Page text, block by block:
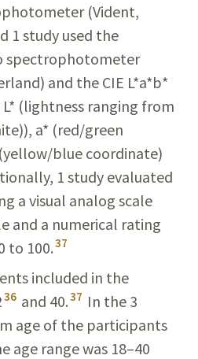
(Vident,
1 study used the
spectro­photometer
and the CIE L*a*b*
L* (lightness ranging from
a* (red/green
blue coordinate)
1 study evaluated
a visual analog scale
and a numerical rating
to 100.37
included in the
36 and 40.37 In the 3
age of the participants
age range was 18–40